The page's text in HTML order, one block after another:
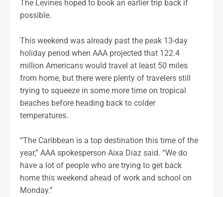
The Levines hoped to book an earlier trip back if
possible.
This weekend was already past the peak 13-day
holiday period when AAA projected that 122.4
million Americans would travel at least 50 miles
from home, but there were plenty of travelers still
trying to squeeze in some more time on tropical
beaches before heading back to colder
temperatures.
“The Caribbean is a top destination this time of the
year,” AAA spokesperson Aixa Diaz said. “We do
have a lot of people who are trying to get back
home this weekend ahead of work and school on
Monday.”